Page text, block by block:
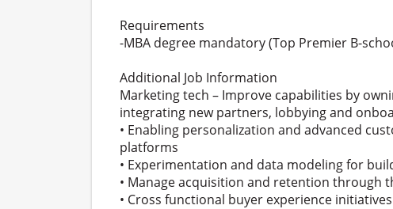
Requirements
-MBA degree mandatory (Top Premier B-
Additional Job Information
Marketing tech – Improve capabilities by
integrating new partners, lobbying and
• Enabling personalization and advanced
platforms
• Experimentation and data modeling for
• Manage acquisition and retention through
• Cross functional buyer experience